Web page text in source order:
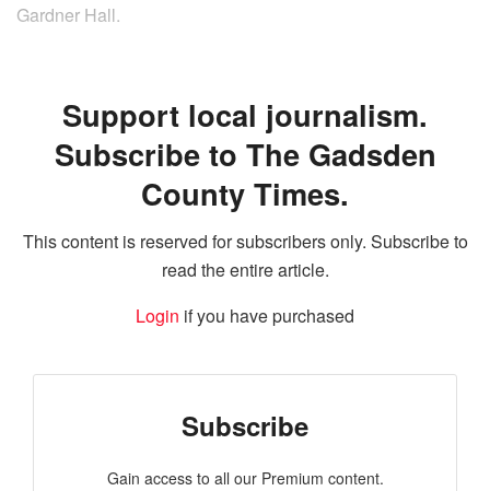
Gardner Hall.
Support local journalism.
Subscribe to The Gadsden
County Times.
This content is reserved for subscribers only. Subscribe to
read the entire article.
Login if you have purchased
Subscribe
Gain access to all our Premium content.